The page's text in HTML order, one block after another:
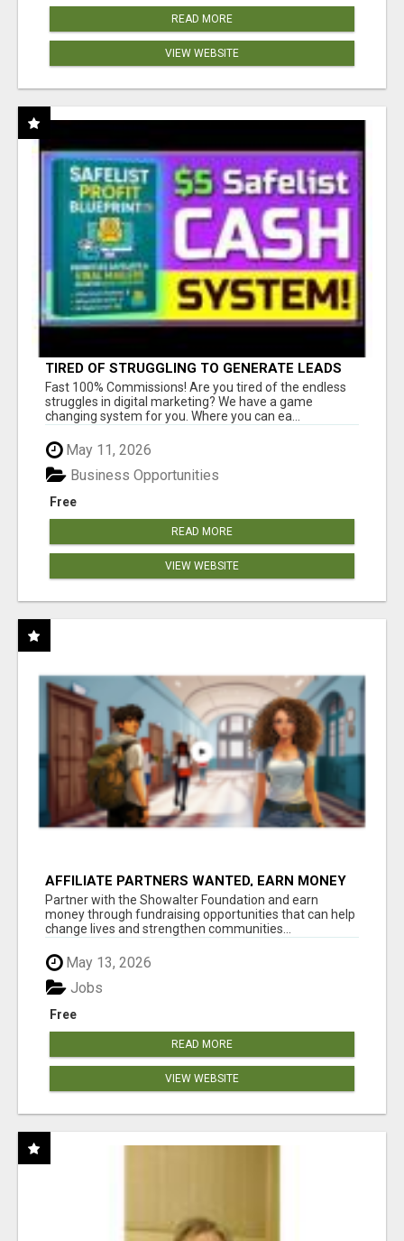
READ MORE
VIEW WEBSITE
TIRED OF STRUGGLING TO GENERATE LEADS
AND INCOME ONLINE?
Fast 100% Commissions! Are you tired of the endless
struggles in digital marketing? We have a game
changing system for you. Where you can ea...
May 11, 2026
Free
Business Opportunities
READ MORE
VIEW WEBSITE
AFFILIATE PARTNERS WANTED, EARN MONEY
AT WWW.SHOWALTERFOUNDATION.ORG
Partner with the Showalter Foundation and earn
money through fundraising opportunities that can help
change lives and strengthen communities...
May 13, 2026
Free
Jobs
READ MORE
VIEW WEBSITE